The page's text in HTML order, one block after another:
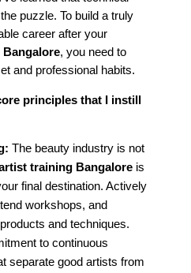
puzzle. To build a truly
career after your
, you need to
and professional habits.
principles that I instill
The beauty industry is not
training Bangaloreis
final destination. Actively
workshops, and
and techniques.
to continuous
separate good artists from